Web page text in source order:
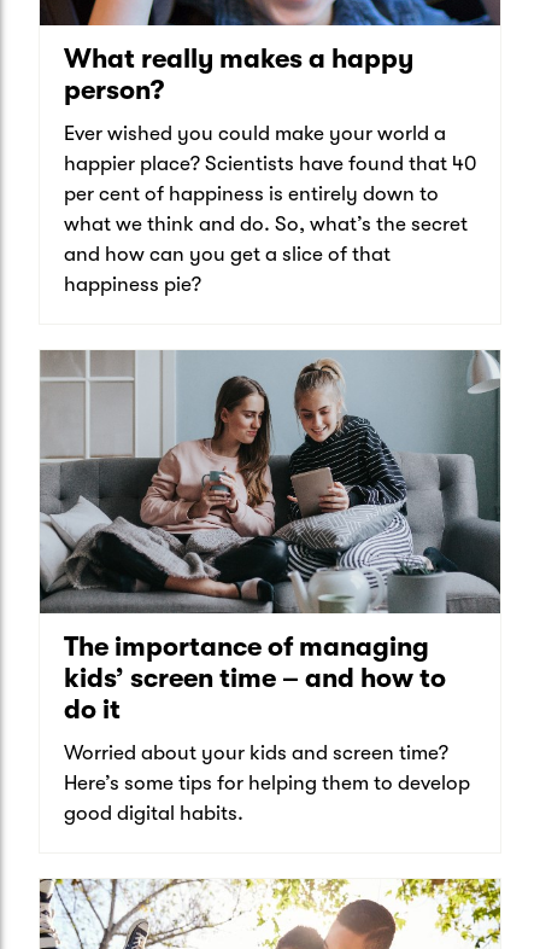
What really makes a happy
person?
Ever wished you could make your world a
happier place? Scientists have found that 40
per cent of happiness is entirely down to
what we think and do. So, what’s the secret
and how can you get a slice of that
happiness pie?
The importance of managing
kids’ screen time – and how to
do it
Worried about your kids and screen time?
Here’s some tips for helping them to develop
good digital habits.